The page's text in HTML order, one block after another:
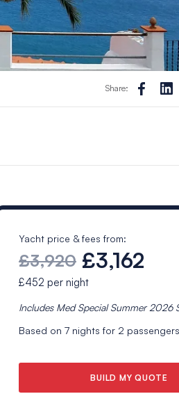
Share:
Yacht price & fees from:
£3,920 £3,162
£452 per night
Includes Med Special Summer 2026
Based on 7 nights for 2 passengers
BUILD MY QUOTE